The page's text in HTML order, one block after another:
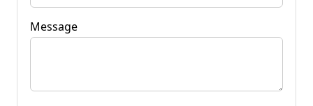
Message